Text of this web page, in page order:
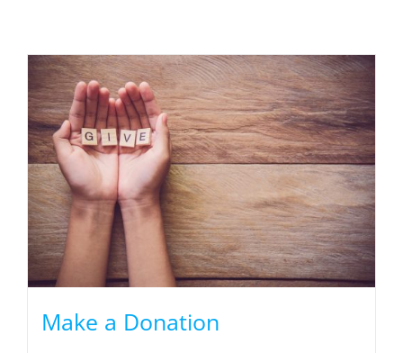
Make a Donation